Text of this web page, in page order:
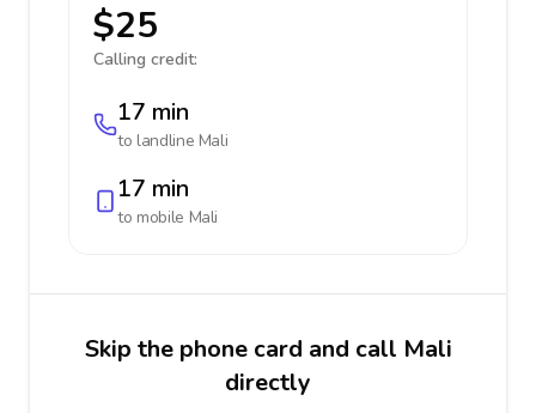
$25
Calling credit:
17 min
to landline Mali
17 min
to mobile Mali
Skip the phone card and call Mali
directly